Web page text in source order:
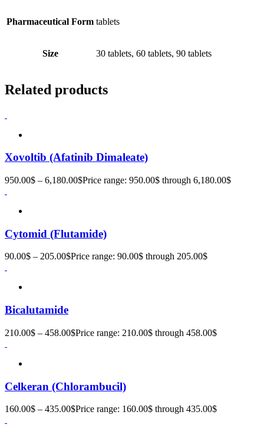
Pharmaceutical Form tablets
Size 30 tablets, 60 tablets, 90 tablets
Related products
Xovoltib (Afatinib Dimaleate)
950.00$ – 6,180.00$Price range: 950.00$ through 6,180.00$
Cytomid (Flutamide)
90.00$ – 205.00$Price range: 90.00$ through 205.00$
Bicalutamide
210.00$ – 458.00$Price range: 210.00$ through 458.00$
Celkeran (Chlorambucil)
160.00$ – 435.00$Price range: 160.00$ through 435.00$